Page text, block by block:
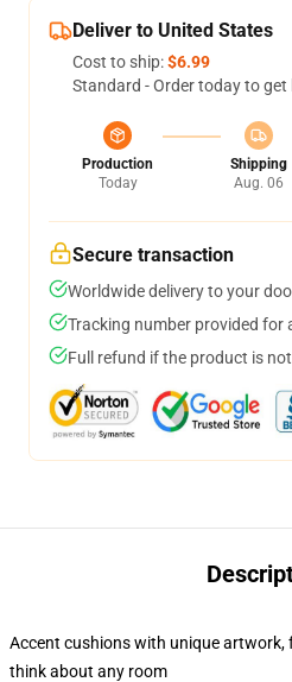
Deliver to United States
Cost to ship:$6.99
Standard - Order today to get
Production
Today
Shipping
Aug. 06
Secure transaction
Worldwide delivery to your
Tracking number provided for
Full refund if the product is not
Accent cushions with unique
think about any room